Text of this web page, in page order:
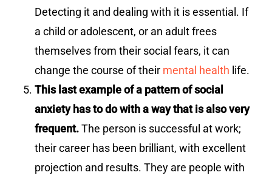
Detecting it and dealing with it is essential. If
a child or adolescent, or an adult frees
themselves from their social fears, it can
change the course of their mental health life.
This last example of a pattern of social
anxiety has to do with a way that is also very
frequent.The person is successful at work;
their career has been brilliant, with excellent
projection and results. They are people with